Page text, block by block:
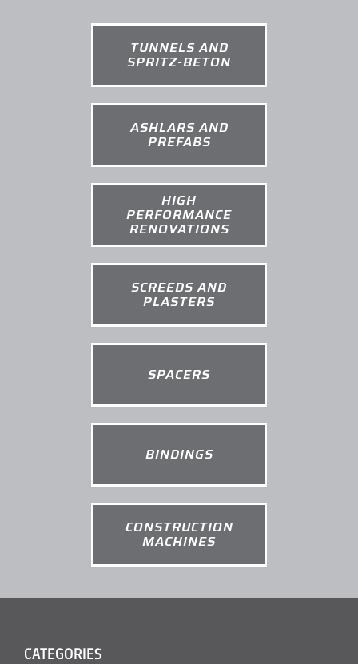
TUNNELS AND
SPRITZ-BETON
ASHLARS AND
PREFABS
HIGH
PERFORMANCE
RENOVATIONS
SCREEDS AND
PLASTERS
SPACERS
BINDINGS
CONSTRUCTION
MACHINES
CATEGORIES